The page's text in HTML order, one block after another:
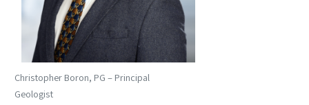
Christopher Boron, PG – Principal
Geologist